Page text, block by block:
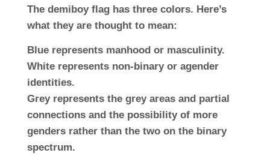
The demiboy flag has three colors. Here’s
what they are thought to mean:
Blue represents manhood or masculinity.
White represents non-binary or agender
identities.
Grey represents the grey areas and partial
connections and the possibility of more
genders rather than the two on the binary
spectrum.